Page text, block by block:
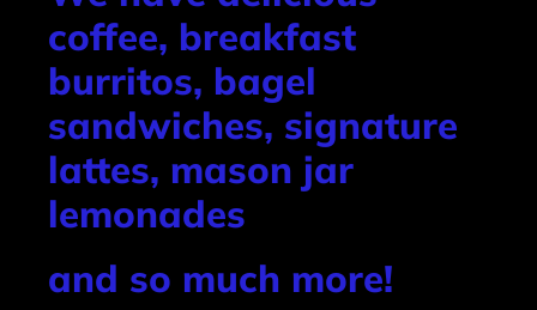
coffee, breakfast
burritos, bagel
sandwiches, signature
lattes, mason jar
lemonades
and so much more!